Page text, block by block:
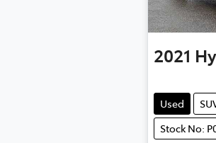
2021
Used
Stock No: